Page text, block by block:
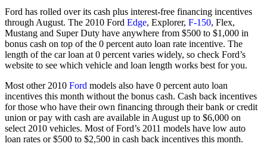
Ford has rolled over its cash plus interest-free financing incentives
through August. The 2010 Ford Edge, Explorer, F-150, Flex,
Mustang and Super Duty have anywhere from $500 to $1,000 in
bonus cash on top of the 0 percent auto loan rate incentive. The
length of the car loan at 0 percent varies widely, so check Ford’s
website to see which vehicle and loan length works best for you.
Most other 2010 Ford models also have 0 percent auto loan
incentives this month without the bonus cash. Cash back incentives
for those who have their own financing through their bank or credit
union or pay with cash are available in August up to $6,000 on
select 2010 vehicles. Most of Ford’s 2011 models have low auto
loan rates or $500 to $2,500 in cash back incentives this month.